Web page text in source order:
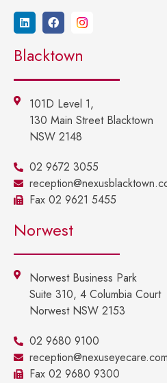
Blacktown
101D Level 1,
130 Main Street Blacktown
NSW 2148
02 9672 3055
Fax 02 9621 5455
Norwest
Norwest Business Park
Suite 310, 4 Columbia Court
Norwest NSW 2153
02 9680 9100
Fax 02 9680 9300